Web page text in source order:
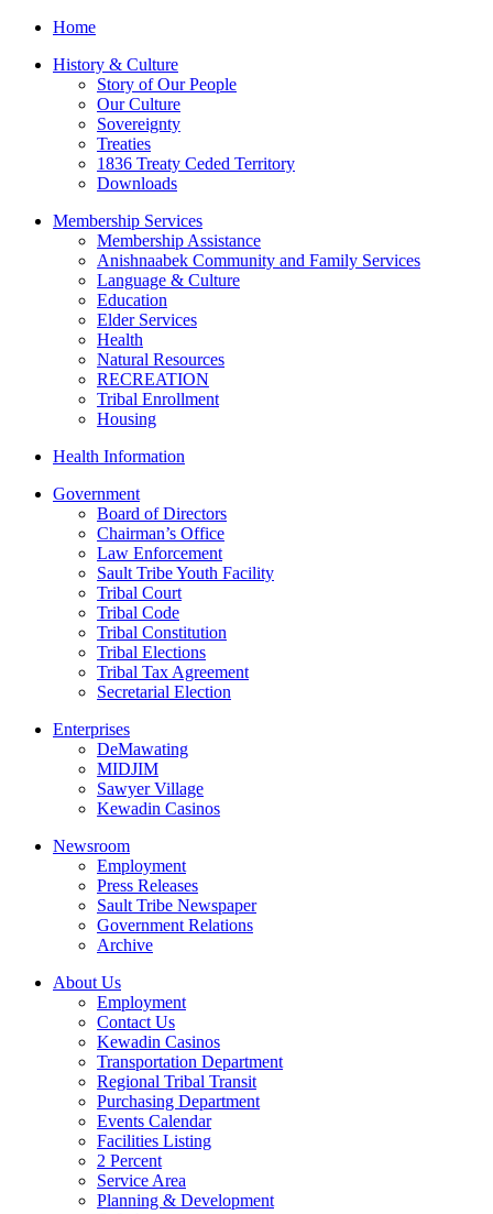
Home
History & Culture
Story of Our People
Our Culture
Sovereignty
Treaties
1836 Treaty Ceded Territory
Downloads
Membership Services
Membership Assistance
Anishnaabek Community and Family Services
Language & Culture
Education
Elder Services
Health
Natural Resources
RECREATION
Tribal Enrollment
Housing
Health Information
Government
Board of Directors
Chairman’s Office
Law Enforcement
Sault Tribe Youth Facility
Tribal Court
Tribal Code
Tribal Constitution
Tribal Elections
Tribal Tax Agreement
Secretarial Election
Enterprises
DeMawating
MIDJIM
Sawyer Village
Kewadin Casinos
Newsroom
Employment
Press Releases
Sault Tribe Newspaper
Government Relations
Archive
About Us
Employment
Contact Us
Kewadin Casinos
Transportation Department
Regional Tribal Transit
Purchasing Department
Events Calendar
Facilities Listing
2 Percent
Service Area
Planning & Development